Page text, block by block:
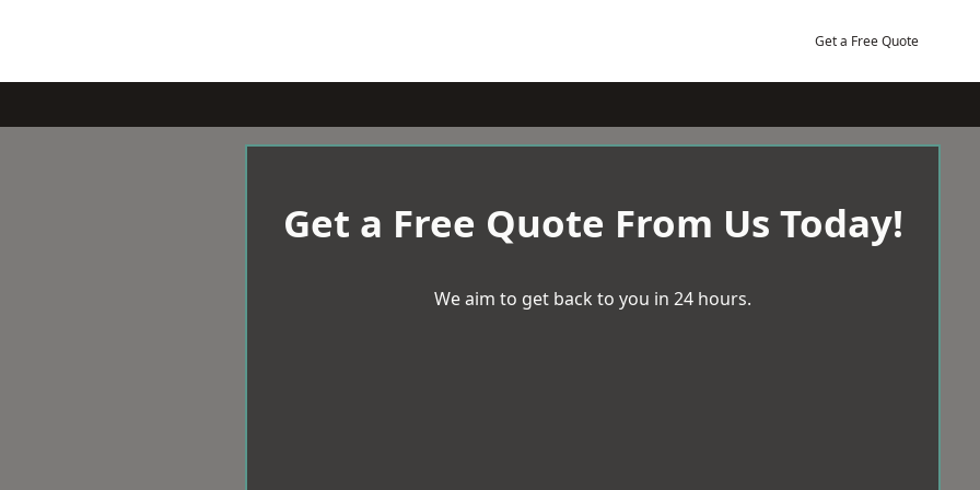
Get a Free Quote
Get a Free Quote From Us Today!
We aim to get back to you in 24 hours.